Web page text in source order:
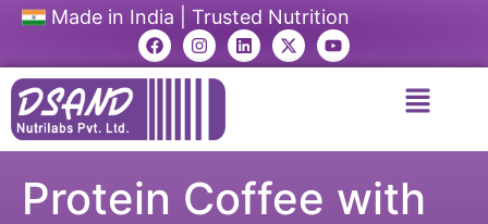
Made in India | Trusted Nutrition
Protein Coffee with